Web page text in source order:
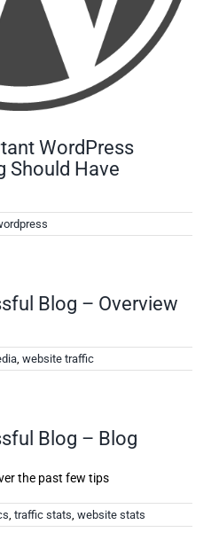
WordPress
Should Have
Blog – Overview
, website traffic
Blog – Blog
the past few tips
, traffic stats, website stats